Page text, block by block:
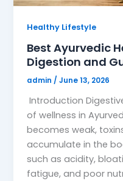
Healthy Lifestyle
Best Ayurvedic
Digestion and
admin/June 13, 2026
Introduction
of wellness in
becomes weak,
accumulate in the
such as acidity,
fatigue, and poor